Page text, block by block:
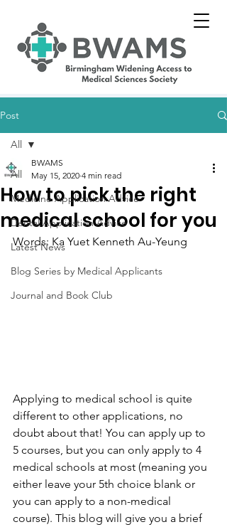
Post
All
Medicine Application Advice
Dental Application Advice
Latest News
Blog Series by Medical Applicants
Journal and Book Club
All
How to pick the right
medical school for you
BWAMS
May 15, 2020 4 min read
Words: Ka Yuet Kenneth Au-Yeung
Applying to medical school is quite
different to other applications, no
doubt about that! You can apply up to
5 courses, but you can only apply to 4
medical schools at most (meaning you
either leave your 5th choice blank or
you can apply to a non-medical
course). This blog will give you a brief